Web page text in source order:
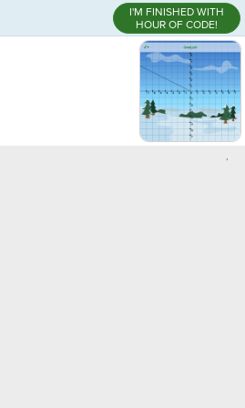
I'M FINISHED WITH
HOUR OF CODE!
,